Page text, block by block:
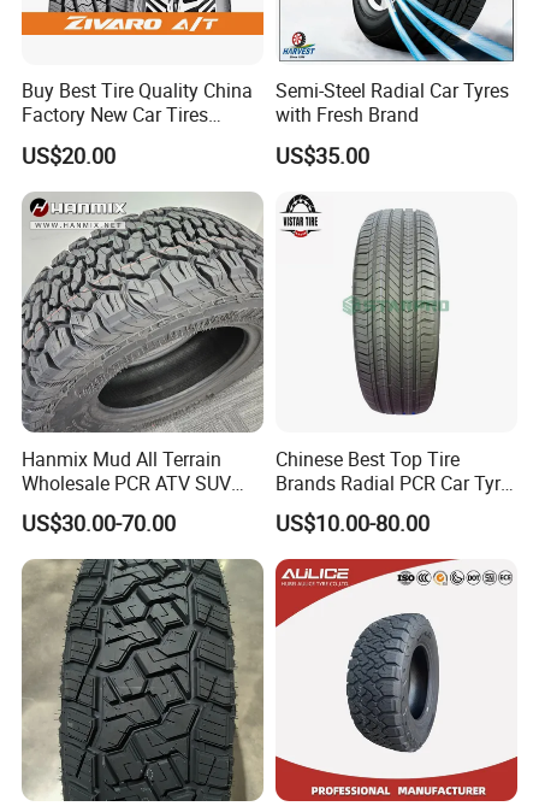
Contact us
Daniel Liu
JOYWAY INDUSTRIAL COMPANY LIMITED
Buy Best Tire Quality China
Factory New Car Tires
195/65r15, 205/55r16, SUV
PCR Tire, Winter Summer
Car Tires PCR Car Tyre Stud
Studded Tires for Sale
US$20.00
Semi-Steel Radial Car Tyres
with Fresh Brand
US$35.00
Hanmix Mud All Terrain
Wholesale PCR ATV SUV
Radial Truck Passenger Car
Tire Neumaticos 16 17 18
19 20 Inch Tyre Dealer
Llantas Suppliers for Cars
Good Prices
US$30.00-70.00
Chinese Best Top Tire
Brands Radial PCR Car Tyre
Manufacturer
Joyroad/Hilo/Aplus/Fronwa
y/Haida/Linglong/Chaoyan
g/Habilead/Double King
Llantas Passenger Car Tire
US$10.00-80.00